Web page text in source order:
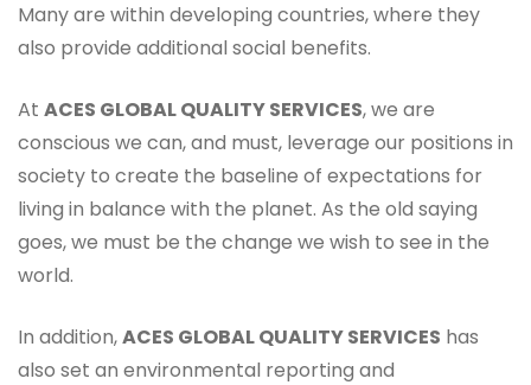
Many are within developing countries, where they
also provide additional social benefits.
At ACES GLOBAL QUALITY SERVICES, we are
conscious we can, and must, leverage our positions in
society to create the baseline of expectations for
living in balance with the planet. As the old saying
goes, we must be the change we wish to see in the
world.
In addition,ACES GLOBAL QUALITY SERVICES has
also set an environmental reporting and